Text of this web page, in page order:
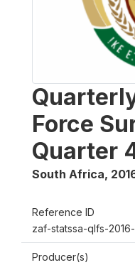
Force
Quarter
South Africa,
Reference ID
zaf-statssa-qlfs-
Producer(s)